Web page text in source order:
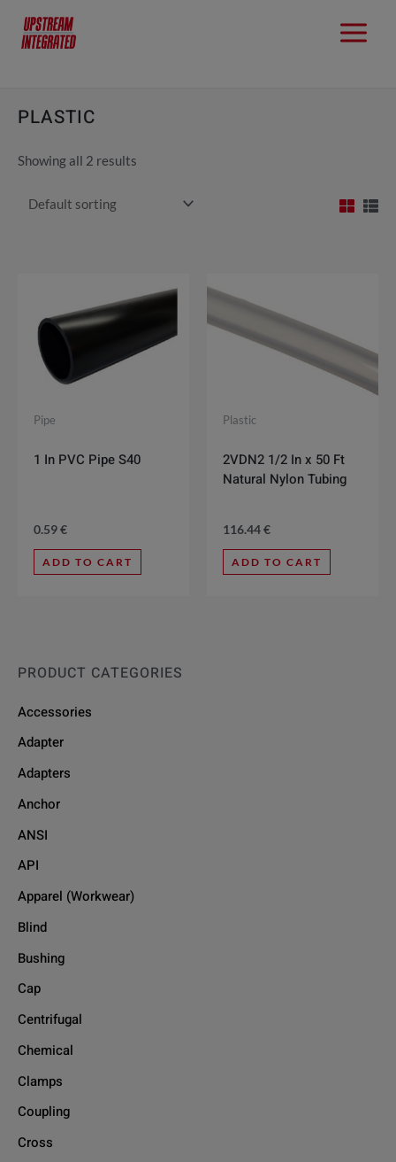
PRODUCT CATEGORIES
Accessories
Adapter
Adapters
Anchor
ANSI
API
Apparel (Workwear)
Blind
Bushing
Cap
Centrifugal
Chemical
Clamps
Coupling
Cross
PLASTIC
Showing all 2 results
Pipe
1 In PVC Pipe S40
0.59€
ADD TO CART
Plastic
2VDN2 1/2 In x 50 Ft
Natural Nylon Tubing
116.44€
ADD TO CART